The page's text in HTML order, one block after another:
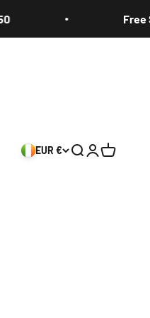
Free
EUR € Search
Login
Cart